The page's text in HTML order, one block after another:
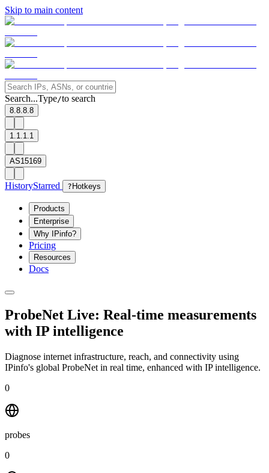
Skip to main content
Search...Type/to search
8.8.8.8
1.1.1.1
AS15169
HistoryStarred ? Hotkeys
Products
Enterprise
Why IPinfo?
Pricing
Resources
Docs
ProbeNet Live: Real-time measurements
with IP intelligence
Diagnose internet infrastructure, reach, and connectivity using
IPinfo's global ProbeNet in real time, enhanced with IP intelligence.
0
probes
0